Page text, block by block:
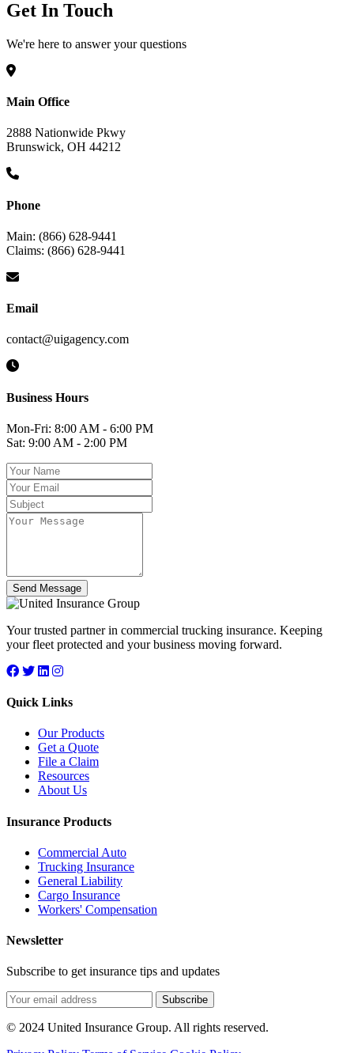
Get In Touch
We're here to answer your questions
Main Office
2888 Nationwide Pkwy
Brunswick, OH 44212
Phone
Main: (866) 628-9441
Claims: (866) 628-9441
Email
contact@uigagency.com
Business Hours
Mon-Fri: 8:00 AM - 6:00 PM
Sat: 9:00 AM - 2:00 PM
Send Message
Your trusted partner in commercial trucking insurance. Keeping
your fleet protected and your business moving forward.
Quick Links
Our Products
Get a Quote
File a Claim
Resources
About Us
Insurance Products
Commercial Auto
Trucking Insurance
General Liability
Cargo Insurance
Workers' Compensation
Newsletter
Subscribe to get insurance tips and updates
Subscribe
© 2024 United Insurance Group. All rights reserved.